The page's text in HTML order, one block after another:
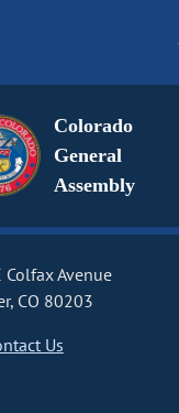
Colorado
General
Assembly
Colfax Avenue
CO 80203
Us